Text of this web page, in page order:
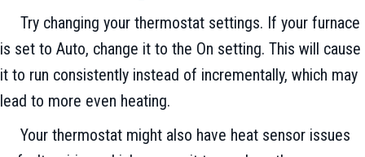
Try changing your thermostat settings. If your furnace
is set to Auto, change it to the On setting. This will cause
it to run consistently instead of incrementally, which may
lead to more even heating.
Your thermostat might also have heat sensor issues